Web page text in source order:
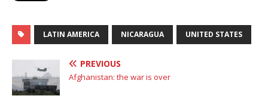
LATIN AMERICA NICARAGUA UNITED STATES
PREVIOUS
Afghanistan: the war is over